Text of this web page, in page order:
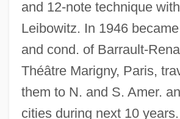
and 12-note technique
Leibowitz. In 1946
and cond. of Barrault-
Théâtre Marigny, Paris,
them to N. and S. Amer.
cities during next 10